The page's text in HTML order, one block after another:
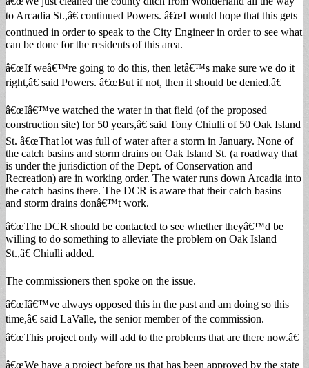
to Arcadia St.,â€ continued Powers. â€œI would hope that this gets
continued in order to speak to the City Engineer in order to see what
can be done for the residents of this area.
â€œIf weâ€™re going to do this, then letâ€™s make sure we do it
right,â€ said Powers. â€œBut if not, then it should be denied.â€
â€œIâ€™ve watched the water in that field (of the proposed
construction site) for 50 years,â€ said Tony Chiulli of 50 Oak Island
St. â€œThat lot was full of water after a storm in January. None of
the catch basins and storm drains on Oak Island St. (a roadway that
is under the jurisdiction of the Dept. of Conservation and
Recreation) are in working order. The water runs down Arcadia into
the catch basins there. The DCR is aware that their catch basins
and storm drains donâ€™t work.
â€œThe DCR should be contacted to see whether theyâ€™d be
willing to do something to alleviate the problem on Oak Island
St.,â€ Chiulli added.
The commissioners then spoke on the issue.
â€œIâ€™ve always opposed this in the past and am doing so this
time,â€ said LaValle, the senior member of the commission.
â€œThis project only will add to the problems that are there now.â€
â€œWe have a project before us that has been approved by the state